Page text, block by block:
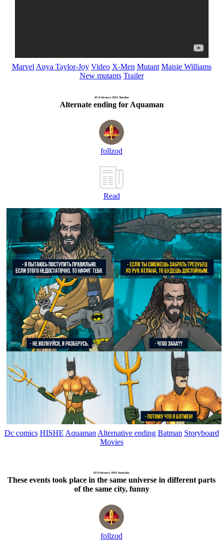
Marvel Anya Taylor-Joy Video X-Men Mutant Maisie Williams
New mutants Trailer
05-February-2019 Tuesday
Alternate ending for Aquaman
follzod
Read
Dc comics HISHE Aquaman Alternative ending Batman Storyboard
Movies
02-February-2019 Saturday
These events took place in the same universe in different parts
of the same city, funny
follzod